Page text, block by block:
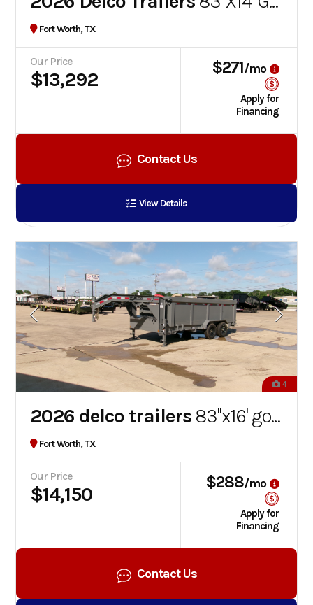
Fort Worth, TX
Our Price
$13,292
$271/mo
Apply for
Financing
Contact Us
View Details
4
2026 delco trailers 83''x16' gooseneck dump trailer
Fort Worth, TX
Our Price
$14,150
$288/mo
Apply for
Financing
Contact Us